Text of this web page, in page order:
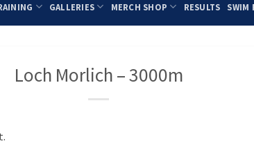
GALLERIES MERCH SHOP RESULTS SWIM
Loch Morlich – 3000m